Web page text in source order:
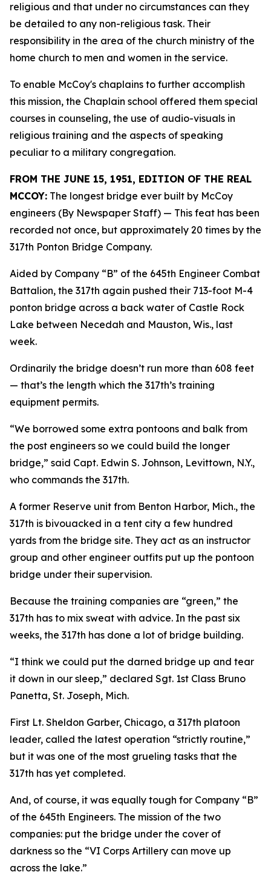
religious and that under no circumstances can they
be detailed to any non-religious task. Their
responsibility in the area of the church ministry of the
home church to men and women in the service.
To enable McCoy's chaplains to further accomplish
this mission, the Chaplain school offered them special
courses in counseling, the use of audio-visuals in
religious training and the aspects of speaking
peculiar to a military congregation.
FROM THE JUNE 15, 1951, EDITION OF THE REAL
MCCOY: The longest bridge ever built by McCoy
engineers (By Newspaper Staff) — This feat has been
recorded not once, but approximately 20 times by the
317th Ponton Bridge Company.
Aided by Company “B” of the 645th Engineer Combat
Battalion, the 317th again pushed their 713-foot M-4
ponton bridge across a back water of Castle Rock
Lake between Necedah and Mauston, Wis., last
week.
Ordinarily the bridge doesn’t run more than 608 feet
— that’s the length which the 317th’s training
equipment permits.
“We borrowed some extra pontoons and balk from
the post engineers so we could build the longer
bridge,” said Capt. Edwin S. Johnson, Levittown, N.Y.,
who commands the 317th.
A former Reserve unit from Benton Harbor, Mich., the
317th is bivouacked in a tent city a few hundred
yards from the bridge site. They act as an instructor
group and other engineer outfits put up the pontoon
bridge under their supervision.
Because the training companies are “green,” the
317th has to mix sweat with advice. In the past six
weeks, the 317th has done a lot of bridge building.
“I think we could put the darned bridge up and tear
it down in our sleep,” declared Sgt. 1st Class Bruno
Panetta, St. Joseph, Mich.
First Lt. Sheldon Garber, Chicago, a 317th platoon
leader, called the latest operation “strictly routine,”
but it was one of the most grueling tasks that the
317th has yet completed.
And, of course, it was equally tough for Company “B”
of the 645th Engineers. The mission of the two
companies: put the bridge under the cover of
darkness so the “VI Corps Artillery can move up
across the lake.”